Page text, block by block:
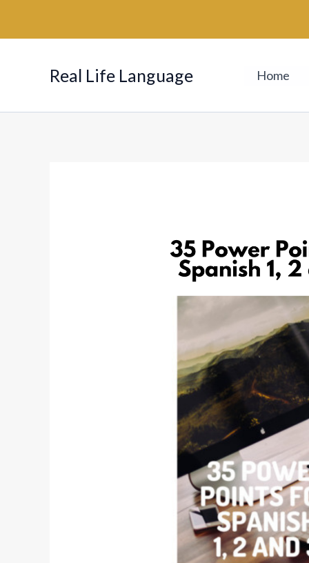
Real Life Language Home